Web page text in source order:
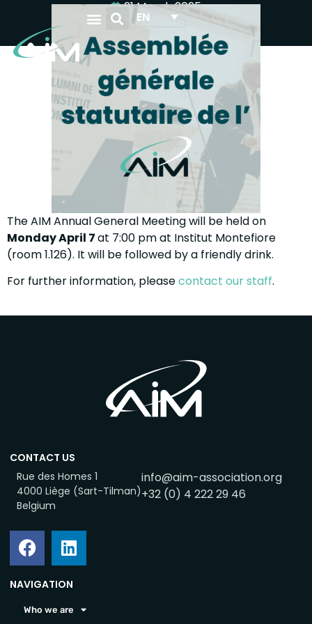
EN
21 March 2025
The AIM Annual General Meeting will be held on
Monday April 7at 7:00 pm at Institut Montefiore
(room 1.126). It will be followed by a friendly drink.
For further information, pleasecontact our staff.
CONTACT US
Rue des Homes 1
4000 Liège (Sart-Tilman)
Belgium
info@aim-association.org
+32 (0) 4 222 29 46
NAVIGATION
Who we are